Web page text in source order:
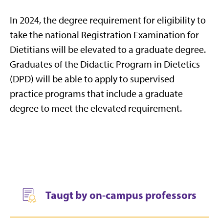
In 2024, the degree requirement for eligibility to
take the national Registration Examination for
Dietitians will be elevated to a graduate degree.
Graduates of the Didactic Program in Dietetics
(DPD) will be able to apply to supervised
practice programs that include a graduate
degree to meet the elevated requirement.
Taugt by on-campus professors